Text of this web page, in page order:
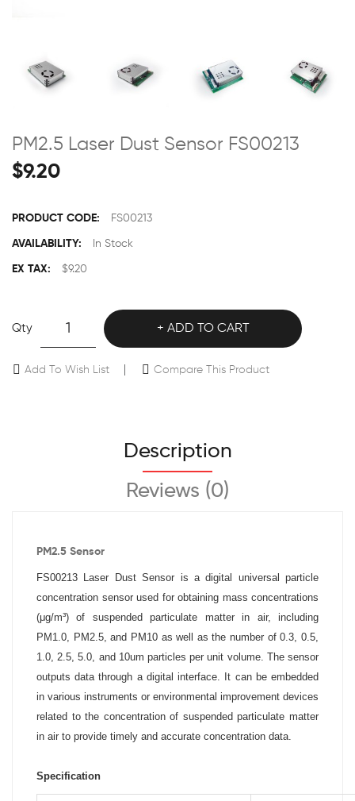
PM2.5 Laser Dust Sensor FS00213
$9.20
PRODUCT CODE: FS00213
AVAILABILITY: In Stock
EX TAX: $9.20
Qty ADD TO CART
Add To Wish List Compare This Product
Description
Reviews (0)
PM2.5 Sensor
FS00213 Laser Dust Sensor is a digital universal particle
concentration sensor used for obtaining mass concentrations
(μg/m³) of suspended particulate matter in air, including
PM1.0, PM2.5, and PM10 as well as the number of 0.3, 0.5,
1.0, 2.5, 5.0, and 10um particles per unit volume. The sensor
outputs data through a digital interface. It can be embedded
in various instruments or environmental improvement devices
related to the concentration of suspended particulate matter
in air to provide timely and accurate concentration data.
Specification